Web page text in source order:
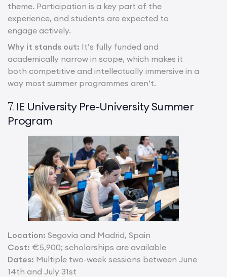
theme. Participation is a key part of the
experience, and students are expected to
engage actively.
Why it stands out: It’s fully funded and
academically narrow in scope, which makes it
both competitive and intellectually immersive in a
way most summer programmes aren’t.
7. IE University Pre-University Summer
Program
Location: Segovia and Madrid, Spain
Cost: €5,900; scholarships are available
Dates: Multiple two-week sessions between June
14th and July 31st